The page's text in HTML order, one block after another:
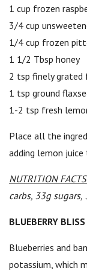
1 cup frozen
3/4 cup
1/4 cup frozen
1 1/2 Tbsp honey
2 tsp finely grated
1 tsp ground
1-2 tsp fresh
Place all the
adding lemon
NUTRITION
carbs, 33g
BLUEBERRY
Blueberries and
potassium, which